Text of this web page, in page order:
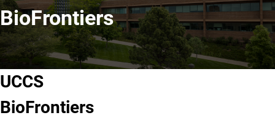
BioFrontiers
UCCS
BioFrontiers